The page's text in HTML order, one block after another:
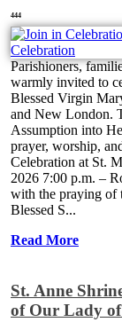
444
Parishioners,
warmly invited to
Blessed Virgin
and New London.
Assumption into
prayer, worship,
Celebration at St.
2026 7:00 p.m. –
with the praying of
Blessed S...
Read More
St. Anne
of Our Lady